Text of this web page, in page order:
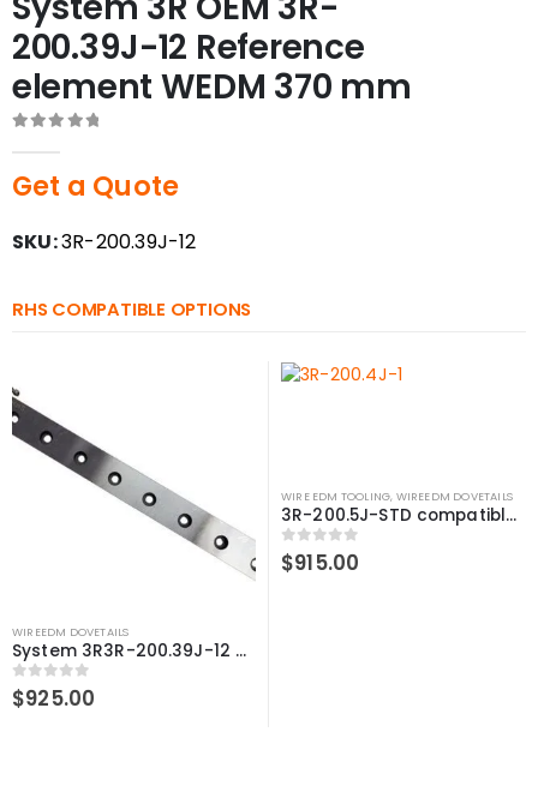
200.39J-12 Reference
element WEDM 370 mm
Get a Quote
SKU:3R-200.39J-12
RHS COMPATIBLE OPTIONS
WIREEDM DOVETAILS
System 3R3R-200.39J-12 Compatible Reference element WEDM 370 mm
0out of 5
$925.00
WIRE EDM TOOLING, WIREEDM DOVETAILS
3R-200.5J-STD compatible Reference element WEDM, 381 mm
0out of 5
$915.00